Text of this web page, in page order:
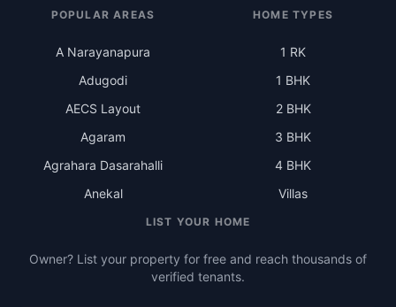
POPULAR AREAS
A Narayanapura
Adugodi
AECS Layout
Agaram
Agrahara Dasarahalli
Anekal
HOME TYPES
1 RK
1 BHK
2 BHK
3 BHK
4 BHK
Villas
LIST YOUR HOME
Owner? List your property for free and reach thousands of
verified tenants.